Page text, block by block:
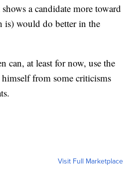
a candidate more toward
is) would do better in the
can, at least for now, use the
from some criticisms
Visit Full Marketplace